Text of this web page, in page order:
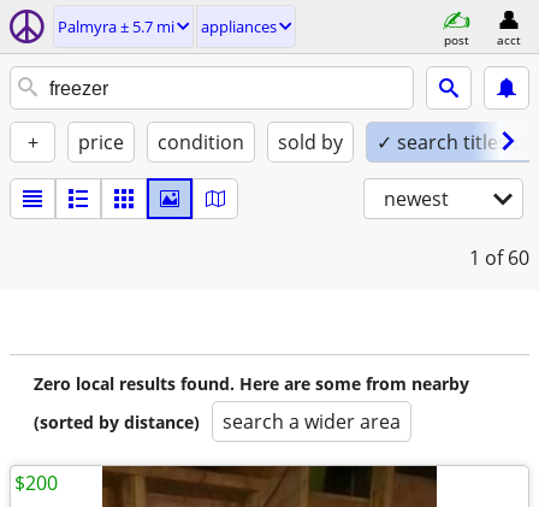
Palmyra ± 5.7 mi appliances
post acct
+ price condition sold by ✓ search titles
newest
1 of 60
Zero local results found. Here are some from nearby
(sorted by distance)
search a wider area
$200